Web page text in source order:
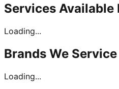
Services Available
Loading...
Brands We Service
Loading...